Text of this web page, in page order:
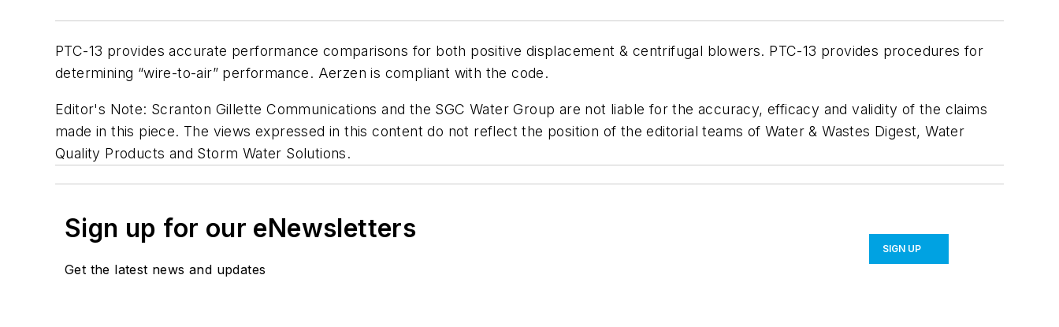
PTC-13 provides accurate performance comparisons for both positive displacement & centrifugal blowers. PTC-13 provides procedures for
determining “wire-to-air” performance. Aerzen is compliant with the code.
Editor's Note: Scranton Gillette Communications and the SGC Water Group are not liable for the accuracy, efficacy and validity of the claims
made in this piece. The views expressed in this content do not reflect the position of the editorial teams of Water & Wastes Digest, Water
Quality Products and Storm Water Solutions.
Sign up for our eNewsletters
Get the latest news and updates
SIGN UP